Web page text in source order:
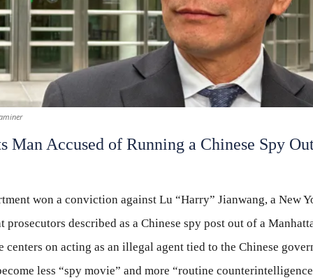
Man Accused of Running a Chinese Spy
won a conviction against Lu “Harry” Jianwang, a New
prosecutors described as a Chinese spy post out of a
centers on acting as an illegal agent tied to the Chinese
less “spy movie” and more “routine